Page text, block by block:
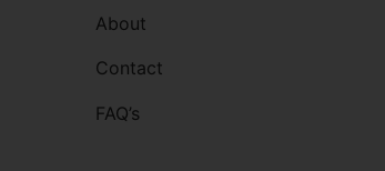
About
Contact
FAQ’s